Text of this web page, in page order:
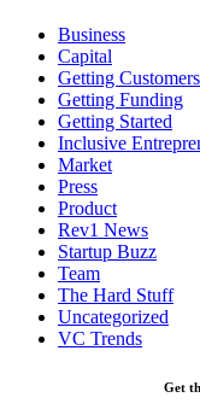
Business
Capital
Getting Customers
Getting Funding
Getting Started
Inclusive
Market
Press
Product
Rev1 News
Startup Buzz
Team
The Hard Stuff
Uncategorized
VC Trends
Get